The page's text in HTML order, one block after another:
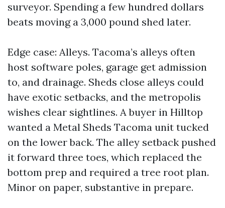
surveyor. Spending a few hundred dollars
beats moving a 3,000 pound shed later.
Edge case: Alleys. Tacoma’s alleys often
host software poles, garage get admission
to, and drainage. Sheds close alleys could
have exotic setbacks, and the metropolis
wishes clear sightlines. A buyer in Hilltop
wanted a Metal Sheds Tacoma unit tucked
on the lower back. The alley setback pushed
it forward three toes, which replaced the
bottom prep and required a tree root plan.
Minor on paper, substantive in prepare.